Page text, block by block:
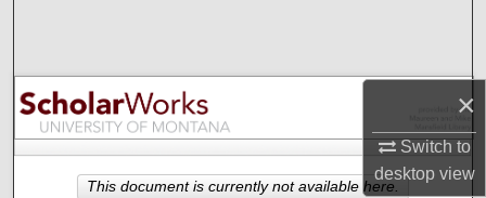
×
Switch to
desktopview
Browse Collections
My Account
About
This document is currently not available here.